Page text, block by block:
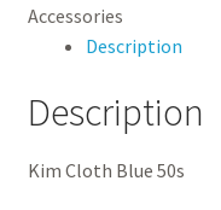
Accessories
Description
Description
Kim Cloth Blue 50s